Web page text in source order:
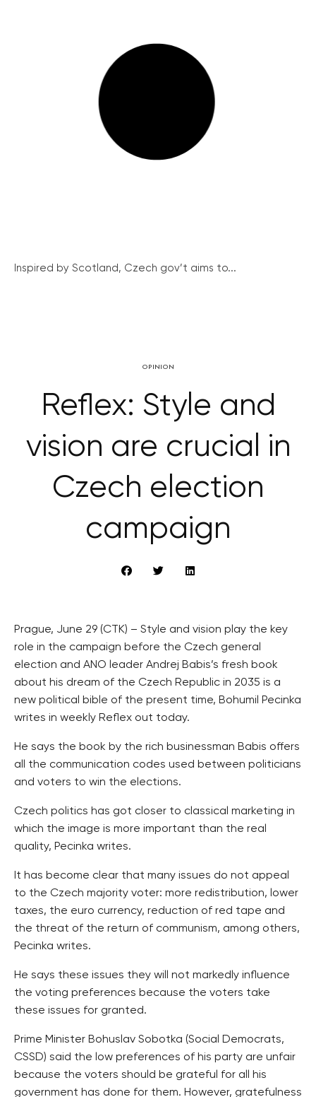
Inspired by Scotland, Czech gov’t aims to...
OPINION
Reflex: Style and
vision are crucial in
Czech election
campaign
Prague, June 29 (CTK) – Style and vision play the key
role in the campaign before the Czech general
election and ANO leader Andrej Babis’s fresh book
about his dream of the Czech Republic in 2035 is a
new political bible of the present time, Bohumil Pecinka
writes in weekly Reflex out today.
He says the book by the rich businessman Babis offers
all the communication codes used between politicians
and voters to win the elections.
Czech politics has got closer to classical marketing in
which the image is more important than the real
quality, Pecinka writes.
It has become clear that many issues do not appeal
to the Czech majority voter: more redistribution, lower
taxes, the euro currency, reduction of red tape and
the threat of the return of communism, among others,
Pecinka writes.
He says these issues they will not markedly influence
the voting preferences because the voters take
these issues for granted.
Prime Minister Bohuslav Sobotka (Social Democrats,
CSSD) said the low preferences of his party are unfair
because the voters should be grateful for all his
government has done for them. However, gratefulness